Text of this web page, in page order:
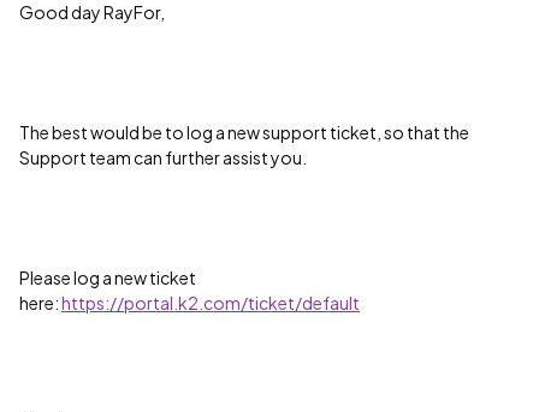
Good day RayFor,
The best would be to log a new support ticket, so that the
Support team can further assist you.
Please log a new ticket
here:https://portal.k2.com/ticket/default